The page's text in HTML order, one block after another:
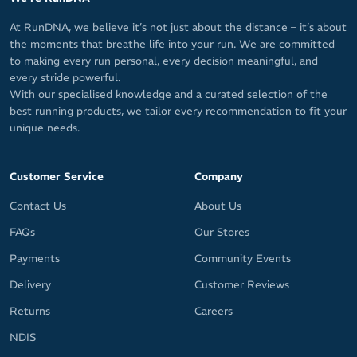
Minimalist and functional design – access your belongings in an
instant, without having to dig through a bulky bag
Secure pockets keep your running essentials safe
Compatible with Salomon's Custom Quiver for easy pole
carrying (not included)
Dimensions: 40cm L x 20cm W x 1cm D / 15.7in L x 7.9in W x 0.4in
D Volume: 12L
Elastane Body: 100% Polyamide Back body: 100% Polyester Body
insert: 88% Polyamide / 12% Elastane
At RunDNA, we believe it’s not just about the distance – it’s about
the moments that breathe life into your run. We are committed
to making every run personal, every decision meaningful, and
every stride powerful.
With our specialised knowledge and a curated selection of the
best running products, we tailor every recommendation to fit your
unique needs.
Customer Service
Contact Us
FAQs
Payments
Delivery
Returns
NDIS
Company
About Us
Our Stores
Community Events
Customer Reviews
Careers